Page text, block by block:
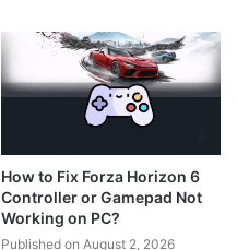
How to Fix Forza Horizon 6
Controller or Gamepad Not
Working on PC?
Published on August 2, 2026